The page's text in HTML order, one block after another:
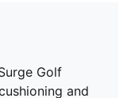
Golf
and